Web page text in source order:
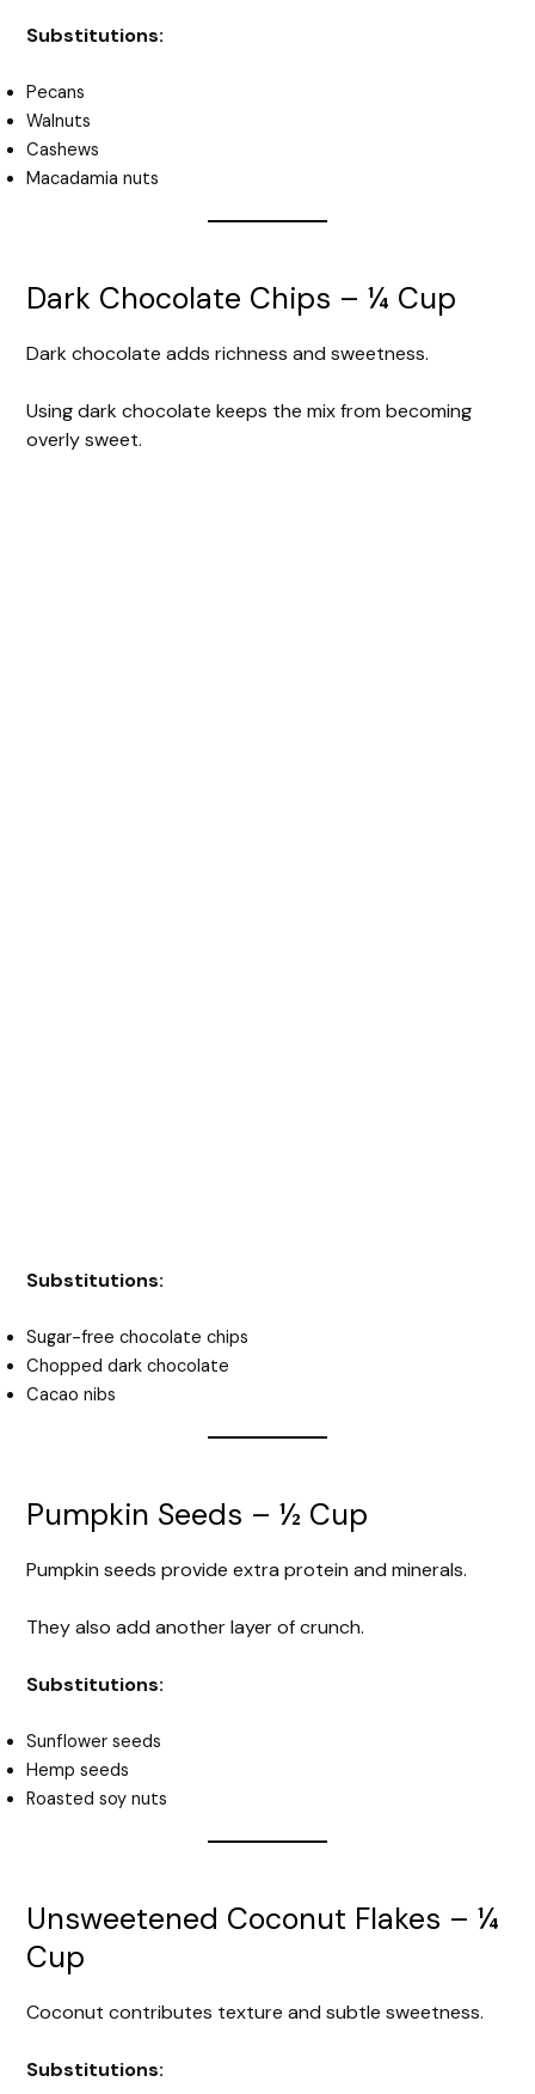
Substitutions:
Pecans
Walnuts
Cashews
Macadamia nuts
Dark Chocolate Chips – ¼ Cup
Dark chocolate adds richness and sweetness.
Using dark chocolate keeps the mix from becoming
overly sweet.
Substitutions:
Sugar-free chocolate chips
Chopped dark chocolate
Cacao nibs
Pumpkin Seeds – ½ Cup
Pumpkin seeds provide extra protein and minerals.
They also add another layer of crunch.
Substitutions:
Sunflower seeds
Hemp seeds
Roasted soy nuts
Unsweetened Coconut Flakes – ¼
Cup
Coconut contributes texture and subtle sweetness.
Substitutions: